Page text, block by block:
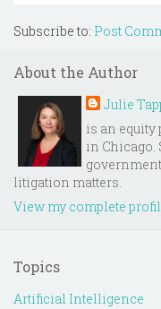
Subscribe to: Post
About the Author
Julie
is an equity
in Chicago.
litigation matters.
View my complete
Topics
Artificial Intelligence